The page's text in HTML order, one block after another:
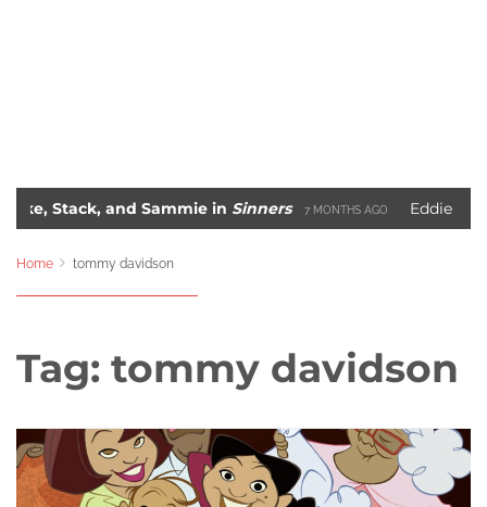
and Sammie inSinners 7 MONTHS AGO Eddie Murphy’s
Home tommy davidson
Tag: tommy davidson